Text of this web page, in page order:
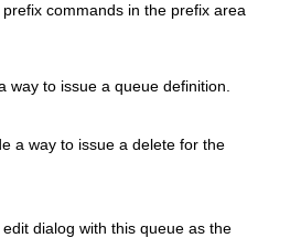
commands in the prefix area
way to issue a queue definition.
a way to issue a delete for the
dialog with this queue as the